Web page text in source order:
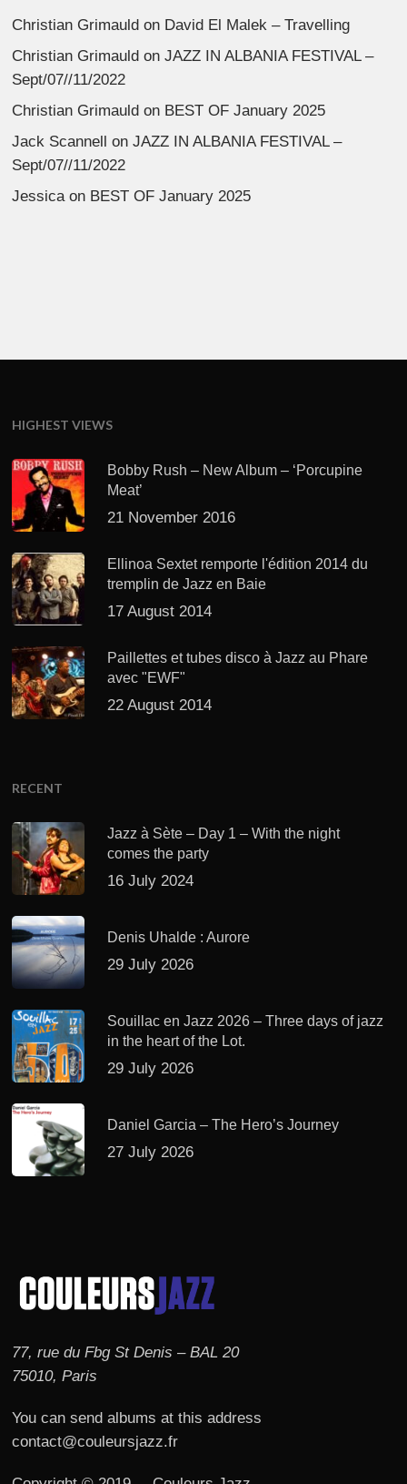
Christian Grimauld on David El Malek – Travelling
Christian Grimauld onJAZZ IN ALBANIA FESTIVAL –
Sept/07//11/2022
Christian Grimauld on BEST OF January 2025
Jack Scannell onJAZZ IN ALBANIA FESTIVAL –
Sept/07//11/2022
Jessicaon BEST OF January 2025
HIGHEST VIEWS
Bobby Rush – New Album – ‘Porcupine
Meat’
21 November 2016
Ellinoa Sextet remporte l'édition 2014 du
tremplin de Jazz en Baie
17 August 2014
Paillettes et tubes disco à Jazz au Phare
avec "EWF"
22 August 2014
RECENT
Jazz à Sète – Day 1 – With the night
comes the party
16 July 2024
Denis Uhalde : Aurore
29 July 2026
Souillac en Jazz 2026 – Three days of jazz
in the heart of the Lot.
29 July 2026
Daniel Garcia – The Hero’s Journey
27 July 2026
77, rue du Fbg St Denis – BAL 20
75010, Paris
You can send albums at this address
contact@couleursjazz.fr